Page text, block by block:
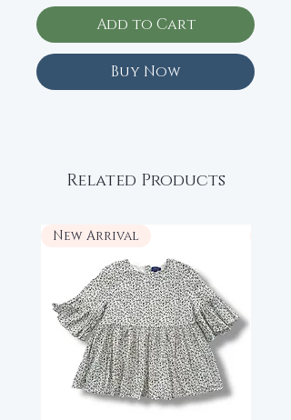
Add to Cart
Buy Now
Related Products
New Arrival